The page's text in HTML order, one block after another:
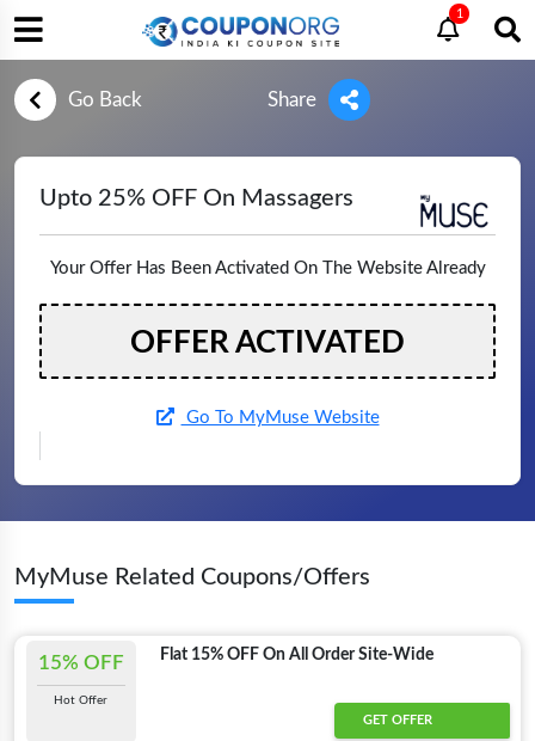
1
Go Back Share
Upto 25% OFF On Massagers
Your Offer Has Been Activated On The Website Already
OFFER ACTIVATED
Go To MyMuse Website
MyMuse Related Coupons/Offers
15% OFF
Hot Offer
Flat 15% OFF On All Order Site-Wide
GET OFFER